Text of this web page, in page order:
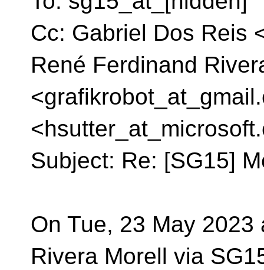
Cc: Gabriel Dos Reis
René Ferdinand
<grafikrobot_at_gmail.
<hsutter_at_microsoft.
Subject: Re: [SG15]
On Tue, 23 May
Rivera Morell via